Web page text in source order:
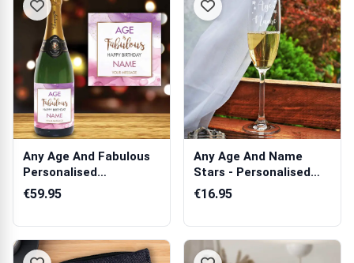
Any Age And Fabulous
Personalised
Champagne
€59.95
Any Age And Name
Stars - Personalised
Champagne Cry...
€16.95